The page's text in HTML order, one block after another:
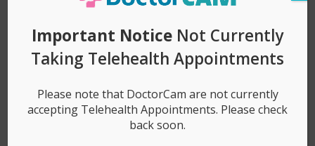
3 easy steps to get
started!
1. Book Appointment (& Pay)
Important Notice Not Currently
Taking Telehealth Appointments
Please note that DoctorCam are not currently
accepting Telehealth Appointments. Please check
back soon.